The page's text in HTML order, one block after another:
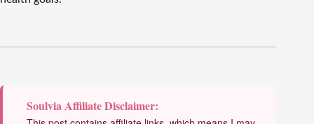
Soulvia Affiliate Disclaimer: